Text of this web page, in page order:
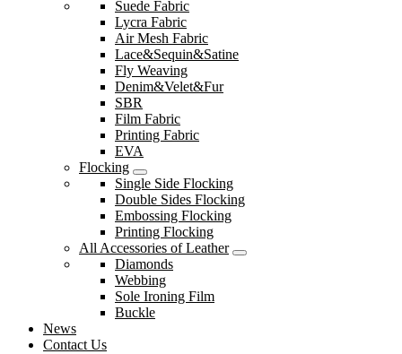
Suede Fabric
Lycra Fabric
Air Mesh Fabric
Lace&Sequin&Satine
Fly Weaving
Denim&Velet&Fur
SBR
Film Fabric
Printing Fabric
EVA
Flocking
Single Side Flocking
Double Sides Flocking
Embossing Flocking
Printing Flocking
All Accessories of Leather
Diamonds
Webbing
Sole Ironing Film
Buckle
News
Contact Us